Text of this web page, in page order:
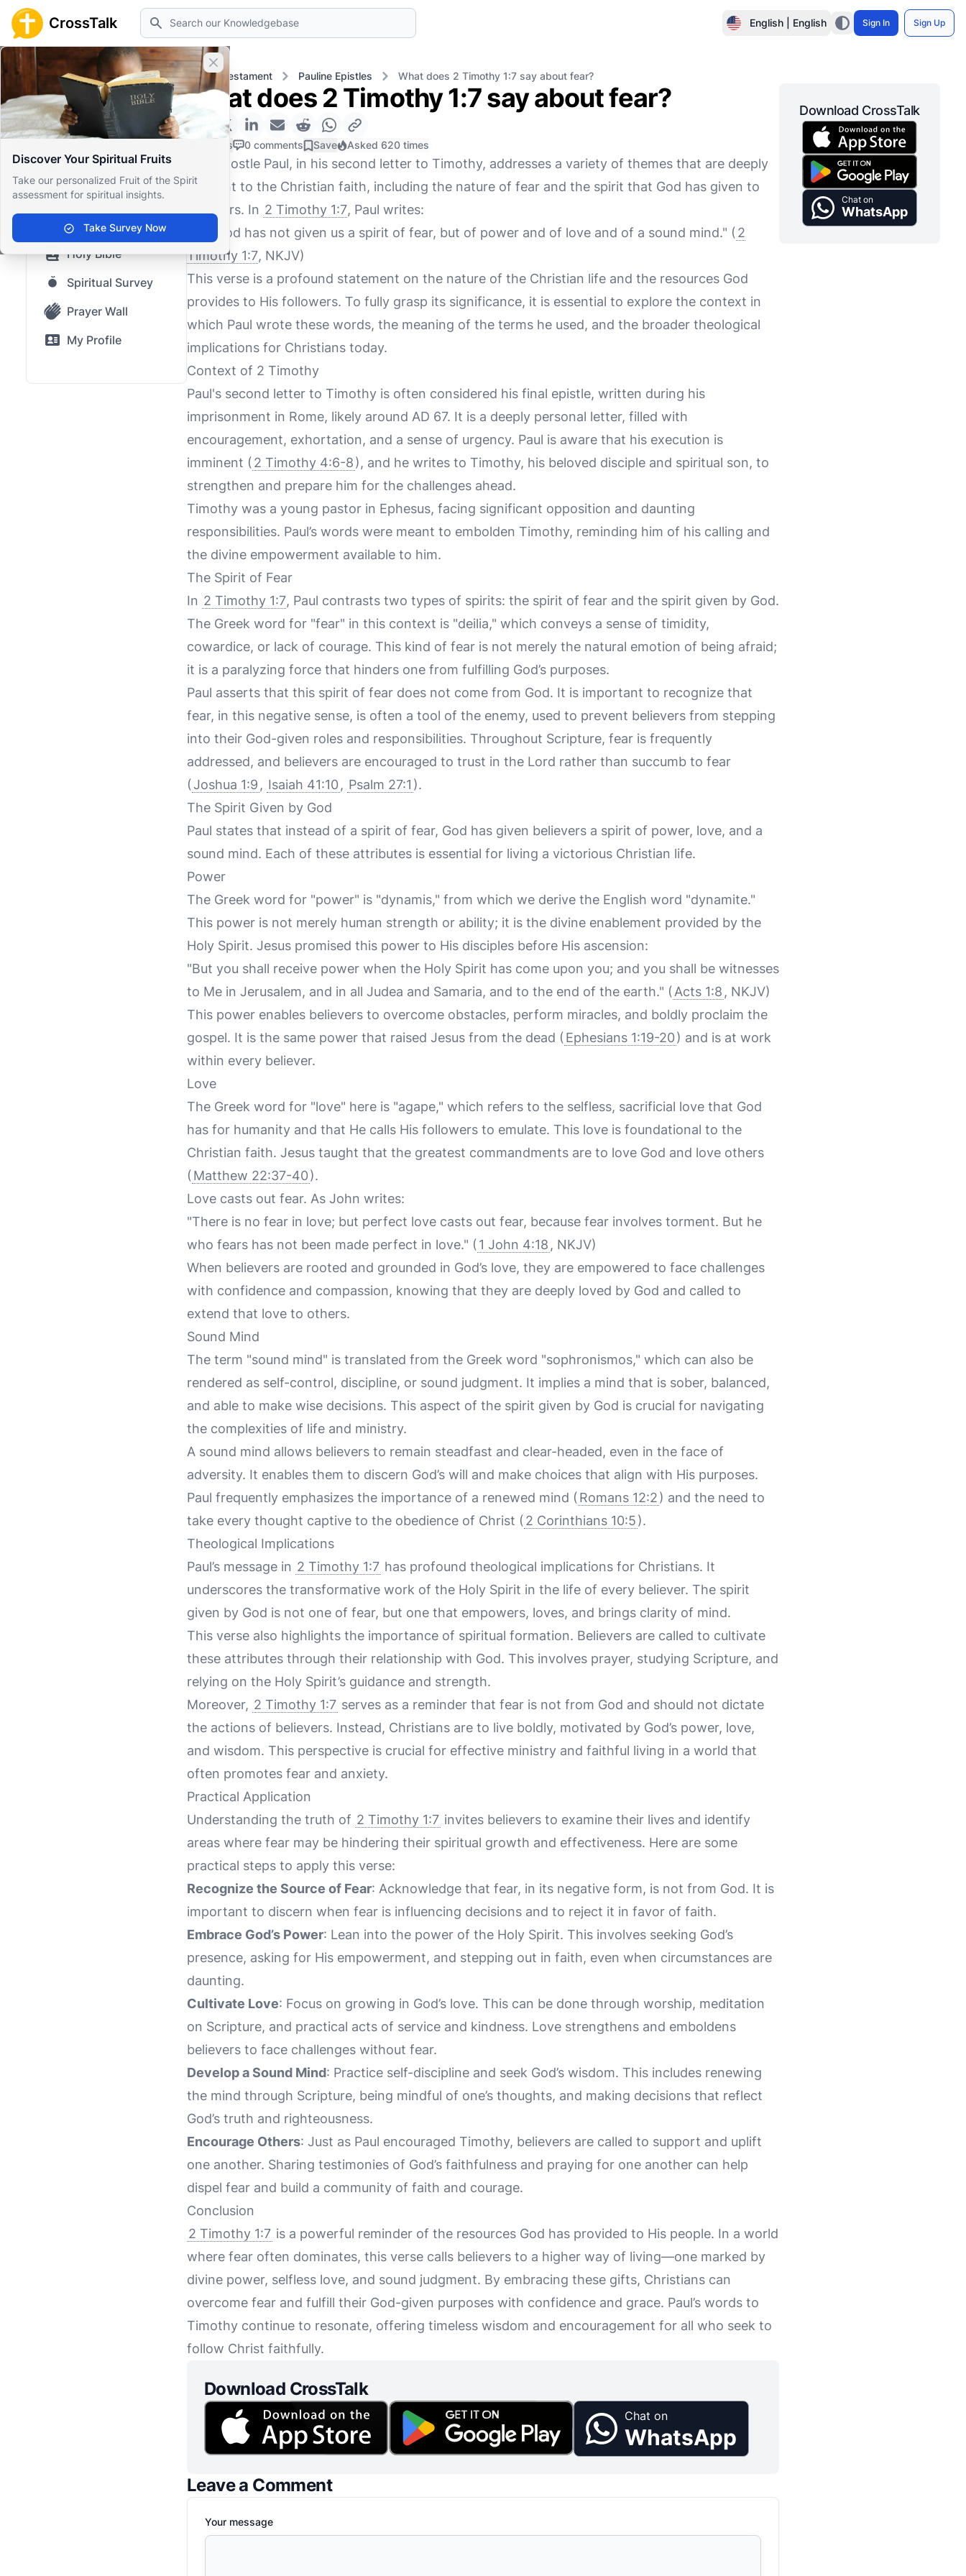
CrossTalk Search English | English Sign In Sign Up
Close banner
Discover Your Spiritual Fruits
Take our personalized Fruit of the Spirit
assessment for spiritual insights.
Take Survey Now
Home Knowledgebase New Testament Pauline Epistles What does 2 Timothy 1:7 say about fear?
Home
Knowledgebase
Our blog
Saved Content
Top Questions
Holy Bible
Spiritual Survey
Prayer Wall
My Profile
What does 2 Timothy 1:7 say about fear?
0 Likes 0 comments Save Asked 620 times
The Apostle Paul, in his second letter to Timothy, addresses a variety of themes that are deeply
relevant to the Christian faith, including the nature of fear and the spirit that God has given to
believers. In 2 Timothy 1:7, Paul writes:
"For God has not given us a spirit of fear, but of power and of love and of a sound mind." ( 2
Timothy 1:7, NKJV)
This verse is a profound statement on the nature of the Christian life and the resources God
provides to His followers. To fully grasp its significance, it is essential to explore the context in
which Paul wrote these words, the meaning of the terms he used, and the broader theological
implications for Christians today.
Context of 2 Timothy
Paul's second letter to Timothy is often considered his final epistle, written during his
imprisonment in Rome, likely around AD 67. It is a deeply personal letter, filled with
encouragement, exhortation, and a sense of urgency. Paul is aware that his execution is
imminent ( 2 Timothy 4:6-8), and he writes to Timothy, his beloved disciple and spiritual son, to
strengthen and prepare him for the challenges ahead.
Timothy was a young pastor in Ephesus, facing significant opposition and daunting
responsibilities. Paul’s words were meant to embolden Timothy, reminding him of his calling and
the divine empowerment available to him.
The Spirit of Fear
In 2 Timothy 1:7, Paul contrasts two types of spirits: the spirit of fear and the spirit given by God.
The Greek word for "fear" in this context is "deilia," which conveys a sense of timidity,
cowardice, or lack of courage. This kind of fear is not merely the natural emotion of being afraid;
it is a paralyzing force that hinders one from fulfilling God’s purposes.
Paul asserts that this spirit of fear does not come from God. It is important to recognize that
fear, in this negative sense, is often a tool of the enemy, used to prevent believers from stepping
into their God-given roles and responsibilities. Throughout Scripture, fear is frequently
addressed, and believers are encouraged to trust in the Lord rather than succumb to fear
(Joshua 1:9 , Isaiah 41:10 , Psalm 27:1 ).
The Spirit Given by God
Paul states that instead of a spirit of fear, God has given believers a spirit of power, love, and a
sound mind. Each of these attributes is essential for living a victorious Christian life.
Power
The Greek word for "power" is "dynamis," from which we derive the English word "dynamite."
This power is not merely human strength or ability; it is the divine enablement provided by the
Holy Spirit. Jesus promised this power to His disciples before His ascension:
"But you shall receive power when the Holy Spirit has come upon you; and you shall be witnesses
to Me in Jerusalem, and in all Judea and Samaria, and to the end of the earth." ( Acts 1:8 , NKJV)
This power enables believers to overcome obstacles, perform miracles, and boldly proclaim the
gospel. It is the same power that raised Jesus from the dead ( Ephesians 1:19-20) and is at work
within every believer.
Love
The Greek word for "love" here is "agape," which refers to the selfless, sacrificial love that God
has for humanity and that He calls His followers to emulate. This love is foundational to the
Christian faith. Jesus taught that the greatest commandments are to love God and love others
( Matthew 22:37-40).
Love casts out fear. As John writes:
"There is no fear in love; but perfect love casts out fear, because fear involves torment. But he
who fears has not been made perfect in love." ( 1 John 4:18 , NKJV)
When believers are rooted and grounded in God’s love, they are empowered to face challenges
with confidence and compassion, knowing that they are deeply loved by God and called to
extend that love to others.
Sound Mind
The term "sound mind" is translated from the Greek word "sophronismos," which can also be
rendered as self-control, discipline, or sound judgment. It implies a mind that is sober, balanced,
and able to make wise decisions. This aspect of the spirit given by God is crucial for navigating
the complexities of life and ministry.
A sound mind allows believers to remain steadfast and clear-headed, even in the face of
adversity. It enables them to discern God’s will and make choices that align with His purposes.
Paul frequently emphasizes the importance of a renewed mind ( Romans 12:2) and the need to
take every thought captive to the obedience of Christ ( 2 Corinthians 10:5).
Theological Implications
Paul’s message in 2 Timothy 1:7 has profound theological implications for Christians. It
underscores the transformative work of the Holy Spirit in the life of every believer. The spirit
given by God is not one of fear, but one that empowers, loves, and brings clarity of mind.
This verse also highlights the importance of spiritual formation. Believers are called to cultivate
these attributes through their relationship with God. This involves prayer, studying Scripture, and
relying on the Holy Spirit’s guidance and strength.
Moreover, 2 Timothy 1:7 serves as a reminder that fear is not from God and should not dictate
the actions of believers. Instead, Christians are to live boldly, motivated by God’s power, love,
and wisdom. This perspective is crucial for effective ministry and faithful living in a world that
often promotes fear and anxiety.
Practical Application
Understanding the truth of 2 Timothy 1:7 invites believers to examine their lives and identify
areas where fear may be hindering their spiritual growth and effectiveness. Here are some
practical steps to apply this verse:
Recognize the Source of Fear: Acknowledge that fear, in its negative form, is not from God. It is
important to discern when fear is influencing decisions and to reject it in favor of faith.
Embrace God’s Power: Lean into the power of the Holy Spirit. This involves seeking God’s
presence, asking for His empowerment, and stepping out in faith, even when circumstances are
daunting.
Cultivate Love: Focus on growing in God’s love. This can be done through worship, meditation
on Scripture, and practical acts of service and kindness. Love strengthens and emboldens
believers to face challenges without fear.
Develop a Sound Mind: Practice self-discipline and seek God’s wisdom. This includes renewing
the mind through Scripture, being mindful of one’s thoughts, and making decisions that reflect
God’s truth and righteousness.
Encourage Others: Just as Paul encouraged Timothy, believers are called to support and uplift
one another. Sharing testimonies of God’s faithfulness and praying for one another can help
dispel fear and build a community of faith and courage.
Conclusion
2 Timothy 1:7 is a powerful reminder of the resources God has provided to His people. In a world
where fear often dominates, this verse calls believers to a higher way of living—one marked by
divine power, selfless love, and sound judgment. By embracing these gifts, Christians can
overcome fear and fulfill their God-given purposes with confidence and grace. Paul’s words to
Timothy continue to resonate, offering timeless wisdom and encouragement for all who seek to
follow Christ faithfully.
Download CrossTalk
Chat on
WhatsApp
Leave a Comment
Your message
Download CrossTalk
Chat on
WhatsApp